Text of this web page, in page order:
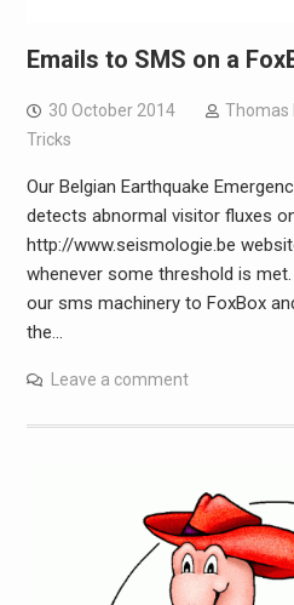
Emails to SMS on a
30 October 2014 Thomas
Tricks
Our Belgian Earthquake
detects abnormal visitor fluxes
http://www.seismologie.be
whenever some threshold is
our sms machinery to FoxBox
the…
Leave a comment